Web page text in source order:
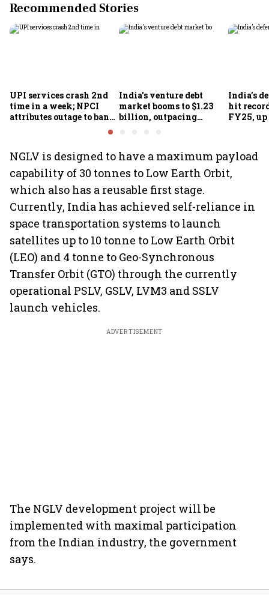
Recommended Stories
UPI services crash 2nd
time in a week; NPCI
attributes outage to bank
India's venture debt
market booms to $1.23
billion, outpacing
India’s
hit
FY25, up
NGLV is designed to have a maximum payload
capability of 30 tonnes to Low Earth Orbit,
which also has a reusable first stage.
Currently, India has achieved self-reliance in
space transportation systems to launch
satellites up to 10 tonne to Low Earth Orbit
(LEO) and 4 tonne to Geo-Synchronous
Transfer Orbit (GTO) through the currently
operational PSLV, GSLV, LVM3 and SSLV
launch vehicles.
ADVERTISEMENT
The NGLV development project will be
implemented with maximal participation
from the Indian industry, the government
says.